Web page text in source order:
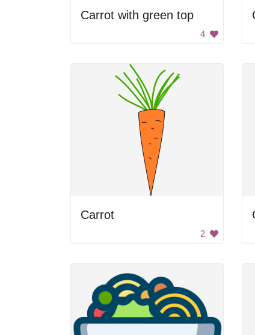
Carrot with green top
4
Carrot
2